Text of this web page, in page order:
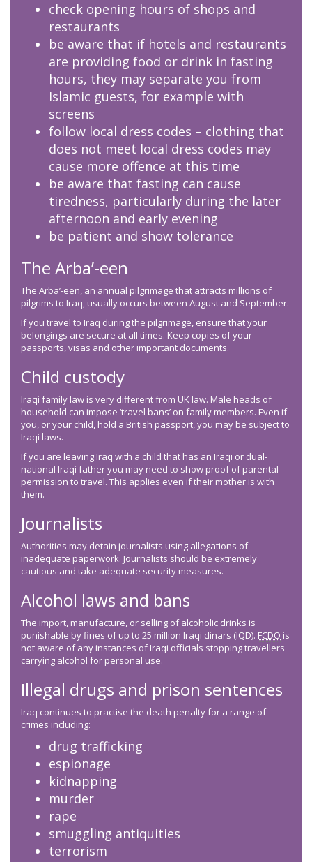
check opening hours of shops and
restaurants
be aware that if hotels and restaurants
are providing food or drink in fasting
hours, they may separate you from
Islamic guests, for example with
screens
follow local dress codes – clothing that
does not meet local dress codes may
cause more offence at this time
be aware that fasting can cause
tiredness, particularly during the later
afternoon and early evening
be patient and show tolerance
The Arba’-een
The Arba’-een, an annual pilgrimage that attracts millions of
pilgrims to Iraq, usually occurs between August and September.
If you travel to Iraq during the pilgrimage, ensure that your
belongings are secure at all times. Keep copies of your
passports, visas and other important documents.
Child custody
Iraqi family law is very different from UK law. Male heads of
household can impose ‘travel bans’ on family members. Even if
you, or your child, hold a British passport, you may be subject to
Iraqi laws.
If you are leaving Iraq with a child that has an Iraqi or dual-
national Iraqi father you may need to show proof of parental
permission to travel. This applies even if their mother is with
them.
Journalists
Authorities may detain journalists using allegations of
inadequate paperwork. Journalists should be extremely
cautious and take adequate security measures.
Alcohol laws and bans
The import, manufacture, or selling of alcoholic drinks is
punishable by fines of up to 25 million Iraqi dinars (IQD). FCDO is
not aware of any instances of Iraqi officials stopping travellers
carrying alcohol for personal use.
Illegal drugs and prison sentences
Iraq continues to practise the death penalty for a range of
crimes including:
drug trafficking
espionage
kidnapping
murder
rape
smuggling antiquities
terrorism